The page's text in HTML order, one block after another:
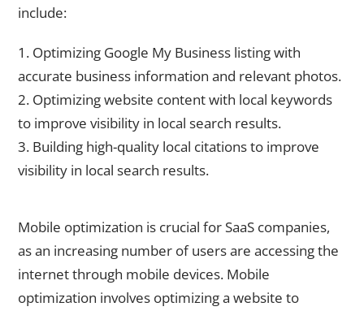
include:
1. Optimizing Google My Business listing with
accurate business information and relevant photos.
2. Optimizing website content with local keywords
to improve visibility in local search results.
3. Building high-quality local citations to improve
visibility in local search results.
Mobile optimization is crucial for SaaS companies,
as an increasing number of users are accessing the
internet through mobile devices. Mobile
optimization involves optimizing a website to